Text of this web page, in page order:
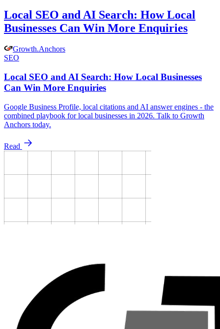
Local SEO and AI Search: How Local
Businesses Can Win More Enquiries
Growth.Anchors
SEO
Local SEO and AI Search: How Local Businesses
Can Win More Enquiries
Google Business Profile, local citations and AI answer engines - the
combined playbook for local businesses in 2026. Talk to Growth
Anchors today.
Read